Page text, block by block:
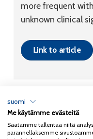
more frequent
unknown clinical
Link to article
Tietosuojaseloste
suomi
Me käytämme evästeitä
Saatamme tallentaa niitä
parannellaksemme